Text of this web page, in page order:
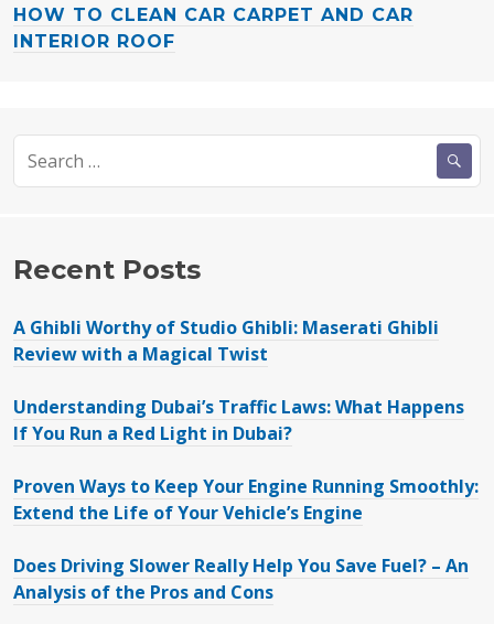
HOW TO CLEAN CAR CARPET AND CAR
INTERIOR ROOF
for:
Recent Posts
A Ghibli Worthy of Studio Ghibli: Maserati Ghibli
Review with a Magical Twist
Understanding Dubai’s Traffic Laws: What Happens
If You Run a Red Light in Dubai?
Proven Ways to Keep Your Engine Running Smoothly:
Extend the Life of Your Vehicle’s Engine
Does Driving Slower Really Help You Save Fuel? – An
Analysis of the Pros and Cons